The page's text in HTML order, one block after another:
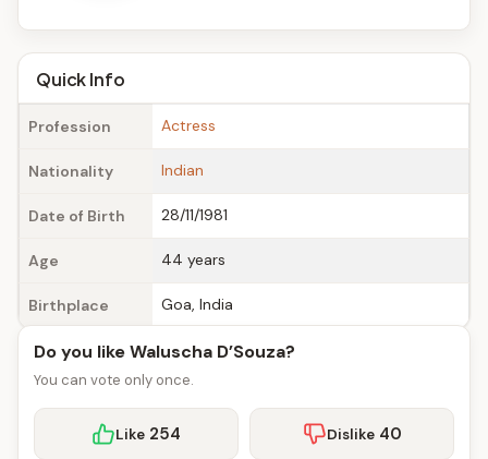
A
g
eQuick Info
Profession Actress
Nationality Indian
Date of Birth 28/11/1981
Age 44 years
Birthplace Goa, India
Do you like Waluscha D’Souza?
You can vote only once.
Like 254 Dislike 40